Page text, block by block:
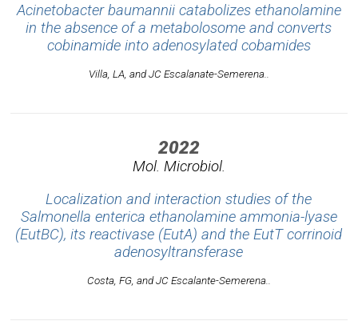
Acinetobacter baumannii catabolizes ethanolamine
in the absence of a metabolosome and converts
cobinamide into adenosylated cobamides
Villa, LA, and JC Escalanate-Semerena..
2022
Mol. Microbiol.
Localization and interaction studies of the
Salmonella enterica ethanolamine ammonia-lyase
(EutBC), its reactivase (EutA) and the EutT corrinoid
adenosyltransferase
Costa, FG, and JC Escalante-Semerena..